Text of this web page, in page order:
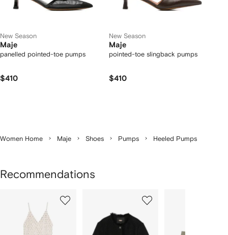
New Season
Maje
panelled pointed-toe pumps
$410
New Season
Maje
pointed-toe slingback pumps
$410
Women Home Maje Shoes Pumps Heeled Pumps
Recommendations